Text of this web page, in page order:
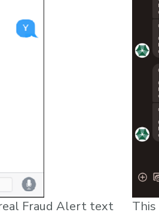
Fraud Alert text
This